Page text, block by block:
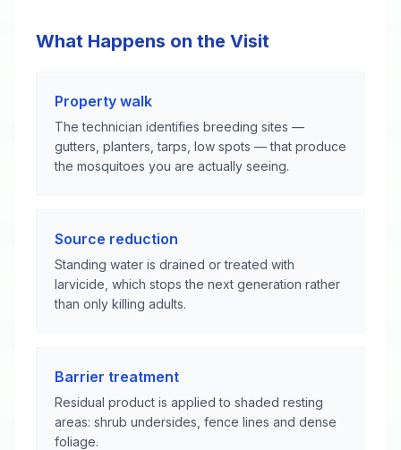
What Happens on the Visit
Property walk
The technician identifies breeding sites —
gutters, planters, tarps, low spots — that produce
the mosquitoes you are actually seeing.
Source reduction
Standing water is drained or treated with
larvicide, which stops the next generation rather
than only killing adults.
Barrier treatment
Residual product is applied to shaded resting
areas: shrub undersides, fence lines and dense
foliage.